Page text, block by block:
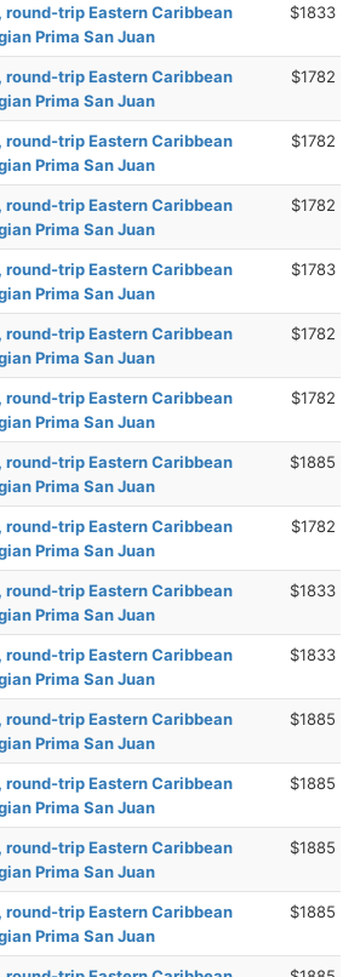
round-trip Eastern Caribbean
Prima San Juan
$1833
round-trip Eastern Caribbean
Prima San Juan
$1782
round-trip Eastern Caribbean
Prima San Juan
$1782
round-trip Eastern Caribbean
Prima San Juan
$1782
round-trip Eastern Caribbean
Prima San Juan
$1783
round-trip Eastern Caribbean
Prima San Juan
$1782
round-trip Eastern Caribbean
Prima San Juan
$1782
round-trip Eastern Caribbean
Prima San Juan
$1885
round-trip Eastern Caribbean
Prima San Juan
$1782
round-trip Eastern Caribbean
Prima San Juan
$1833
round-trip Eastern Caribbean
Prima San Juan
$1833
round-trip Eastern Caribbean
Prima San Juan
$1885
round-trip Eastern Caribbean
Prima San Juan
$1885
round-trip Eastern Caribbean
Prima San Juan
$1885
round-trip Eastern Caribbean
Prima San Juan
$1885